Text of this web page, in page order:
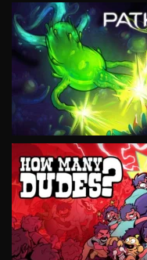
VIEW
VIEW